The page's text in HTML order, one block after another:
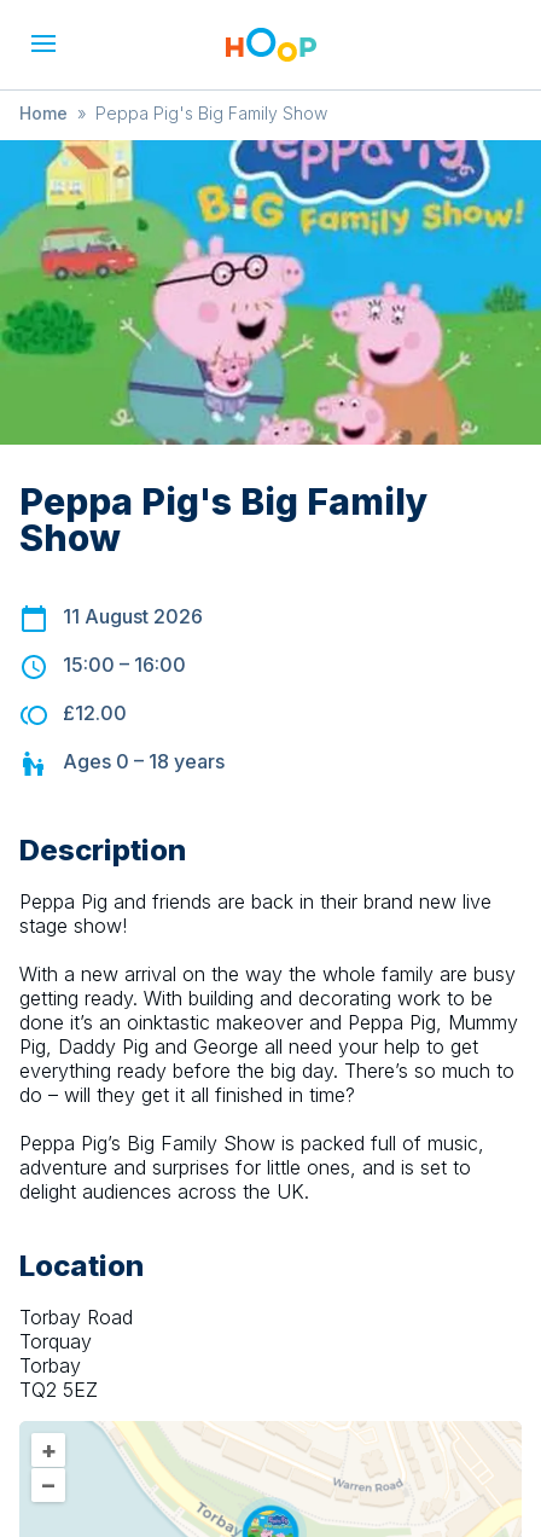
Home » Peppa Pig's Big Family Show
Peppa Pig's Big Family
Show
11 August 2026
15:00 – 16:00
£12.00
Ages 0 – 18 years
Description
Peppa Pig and friends are back in their brand new live
stage show!
With a new arrival on the way the whole family are busy
getting ready. With building and decorating work to be
done it’s an oinktastic makeover and Peppa Pig, Mummy
Pig, Daddy Pig and George all need your help to get
everything ready before the big day. There’s so much to
do – will they get it all finished in time?
Peppa Pig’s Big Family Show is packed full of music,
adventure and surprises for little ones, and is set to
delight audiences across the UK.
Location
Torbay Road
Torquay
Torbay
TQ2 5EZ
+
–